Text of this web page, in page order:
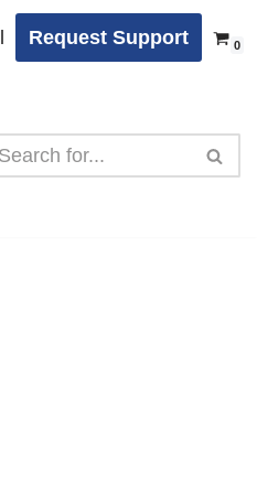
Request Support 0